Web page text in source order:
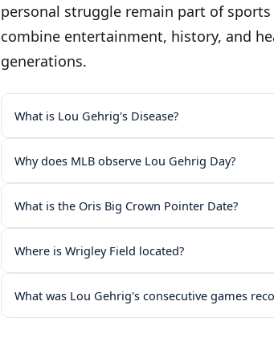
personal struggle remain part of
combine entertainment, history, and
generations.
What is Lou Gehrig's Disease?
Why does MLB observe Lou Gehrig Day?
What is the Oris Big Crown Pointer Date?
Where is Wrigley Field located?
What was Lou Gehrig's consecutive games